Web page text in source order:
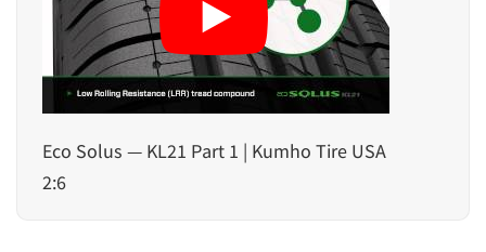
Eco Solus — KL21 Part 1 | Kumho Tire USA
2:6